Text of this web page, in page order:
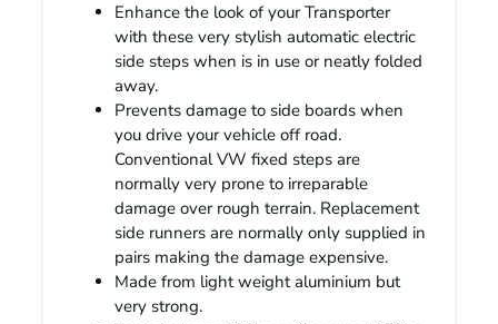
Enhance the look of your Transporter
with these very stylish automatic electric
side steps when is in use or neatly folded
away.
Prevents damage to side boards when
you drive your vehicle off road.
Conventional VW fixed steps are
normally very prone to irreparable
damage over rough terrain. Replacement
side runners are normally only supplied in
pairs making the damage expensive.
Made from light weight aluminium but
very strong.